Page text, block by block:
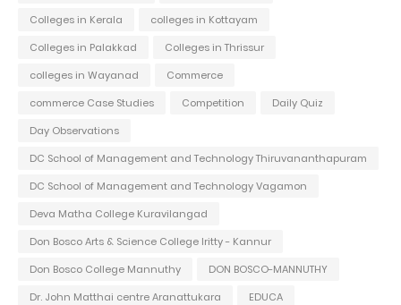
Colleges in Kerala
colleges in Kottayam
Colleges in Palakkad
Colleges in Thrissur
colleges in Wayanad
Commerce
commerce Case Studies
Competition
Daily Quiz
Day Observations
DC School of Management and Technology Thiruvananthapuram
DC School of Management and Technology Vagamon
Deva Matha College Kuravilangad
Don Bosco Arts & Science College Iritty - Kannur
Don Bosco College Mannuthy
DON BOSCO-MANNUTHY
Dr. John Matthai centre Aranattukara
EDUCA